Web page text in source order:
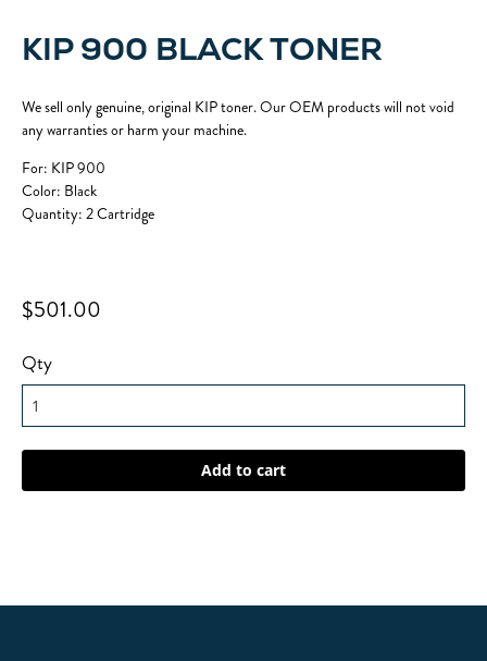
KIP 900 BLACK TONER
We sell only genuine, original KIP toner. Our OEM products will not void
any warranties or harm your machine.
For: KIP 900
Color: Black
Quantity: 2 Cartridge
$501.00
Qty